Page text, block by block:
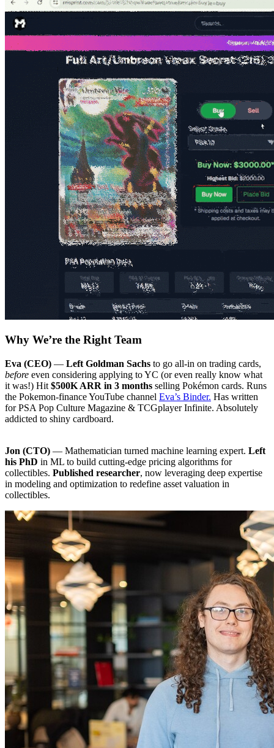
Why We’re the Right Team
Eva (CEO) — Left Goldman Sachs to go all-in on trading cards,
before even considering applying to YC (or even really know what
it was!) Hit $500K ARR in 3 months selling Pokémon cards. Runs
the Pokemon-finance YouTube channel Eva’s Binder. Has written
for PSA Pop Culture Magazine & TCGplayer Infinite. Absolutely
addicted to shiny cardboard.
Jon (CTO) — Mathematician turned machine learning expert. Left
his PhD in ML to build cutting-edge pricing algorithms for
collectibles. Published researcher, now leveraging deep expertise
in modeling and optimization to redefine asset valuation in
collectibles.